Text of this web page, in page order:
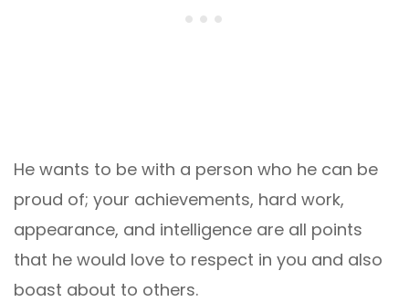
He wants to be with a person who he can be
proud of; your achievements, hard work,
appearance, and intelligence are all points
that he would love to respect in you and also
boast about to others.